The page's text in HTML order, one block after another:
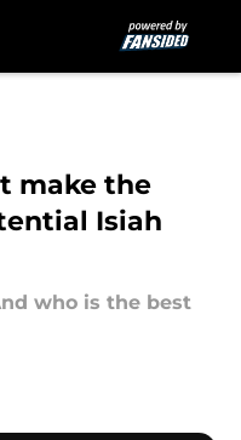
make the
Isiah
who is the best